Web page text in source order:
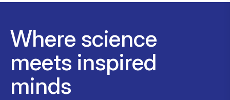
Where science
meets inspired
minds